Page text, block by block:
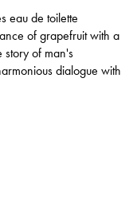
eau de toilette
of grapefruit with a
story of man's
dialogue with